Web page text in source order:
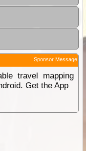
Sponsor Message
travel mapping
Get the App